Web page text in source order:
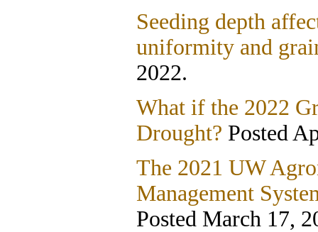
Seeding depth
uniformity and
2022.
What if the 2022
Drought? Posted
The 2021 UW
Management
Posted March 17,